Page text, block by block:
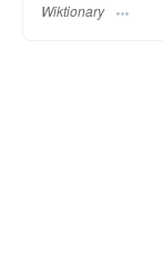
Wiktionary